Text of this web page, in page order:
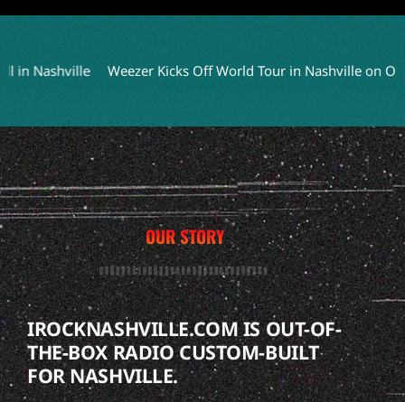
Nashville Weezer Kicks Off World Tour in Nashville on
OUR STORY
IROCKNASHVILLE.COM IS OUT-OF-
THE-BOX RADIO CUSTOM-BUILT
FOR NASHVILLE.